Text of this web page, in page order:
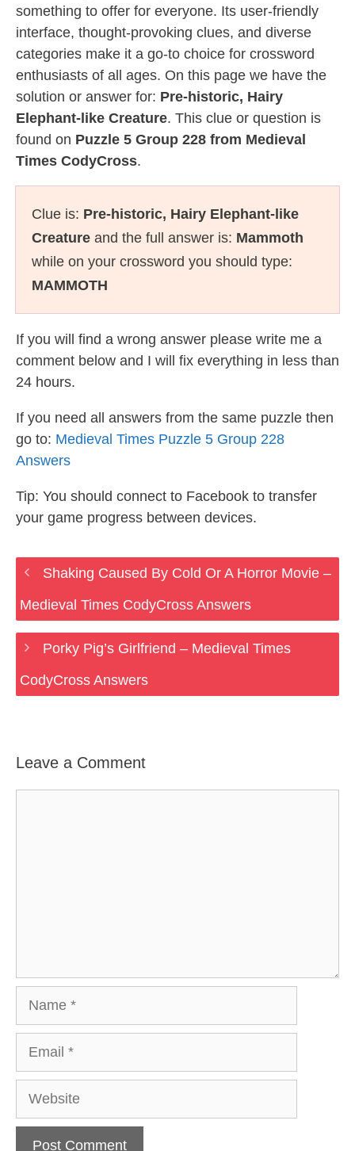
something to offer for everyone. Its user-friendly
interface, thought-provoking clues, and diverse
categories make it a go-to choice for crossword
enthusiasts of all ages. On this page we have the
solution or answer for: Pre-historic, Hairy
Elephant-like Creature. This clue or question is
found on Puzzle 5 Group 228 from Medieval
Times CodyCross.
Clue is: Pre-historic, Hairy Elephant-like
Creature and the full answer is: Mammoth
while on your crossword you should type:
MAMMOTH
If you will find a wrong answer please write me a
comment below and I will fix everything in less than
24 hours.
If you need all answers from the same puzzle then
go to: Medieval Times Puzzle 5 Group 228
Answers
Tip: You should connect to Facebook to transfer
your game progress between devices.
Shaking Caused By Cold Or A Horror Movie –
Medieval Times CodyCross Answers
Porky Pig’s Girlfriend – Medieval Times
CodyCross Answers
Leave a Comment
Website